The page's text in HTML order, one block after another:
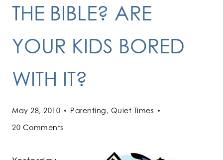
THE BIBLE? ARE
YOUR KIDS BORED
WITH IT?
May 28, 2010 Parenting, Quiet Times
20 Comments